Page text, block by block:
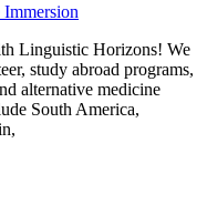
Linguistic Horizons! We
study abroad programs,
alternative medicine
South America,